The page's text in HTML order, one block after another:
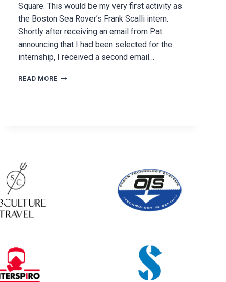
Square. This would be my very first activity as
the Boston Sea Rover’s Frank Scalli intern.
Shortly after receiving an email from Pat
announcing that I had been selected for the
internship, I received a second email…
READ MOREMY